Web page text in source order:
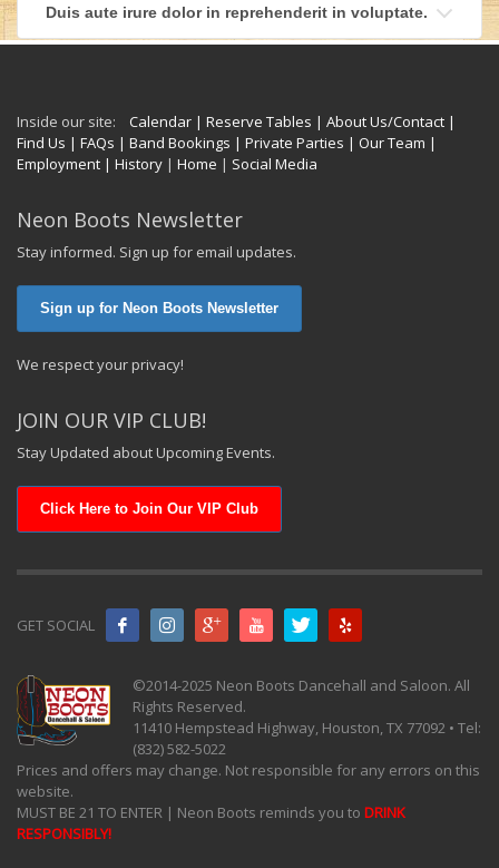
Duis aute irure dolor in reprehenderit in voluptate.
Inside our site: Calendar | Reserve Tables | About Us/Contact |
Find Us | FAQs | Band Bookings | Private Parties | Our Team |
Employment | History | Home | Social Media
Neon Boots Newsletter
Stay informed. Sign up for email updates.
Sign up for Neon Boots Newsletter
We respect your privacy!
JOIN OUR VIP CLUB!
Stay Updated about Upcoming Events.
Click Here to Join Our VIP Club
GET SOCIAL
©2014-2025 Neon Boots Dancehall and Saloon. All
Rights Reserved.
11410 Hempstead Highway, Houston, TX 77092 • Tel:
(832) 582-5022
Prices and offers may change. Not responsible for any errors on this
website.
MUST BE 21 TO ENTER | Neon Boots reminds you to DRINK
RESPONSIBLY!